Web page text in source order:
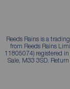
Reeds Rains is a
from Reeds Rains
11805074) registered
Sale, M33 3SD.